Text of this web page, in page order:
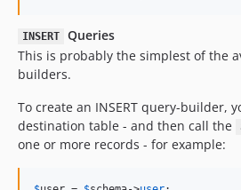
INSERT
Queries
This is probably the simplest of the
builders.
To create an INSERT query-builder,
destination table - and then call the
one or more records - for example: